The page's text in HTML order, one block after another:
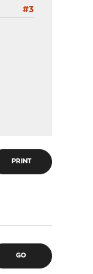
#3
PRINT